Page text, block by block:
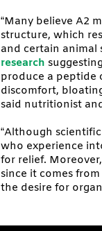
“Many believe A2
structure, which
and certain animal
research
produce a peptide
discomfort,
said nutritionist
“Although
who experience
for relief.
since it comes
the desire for